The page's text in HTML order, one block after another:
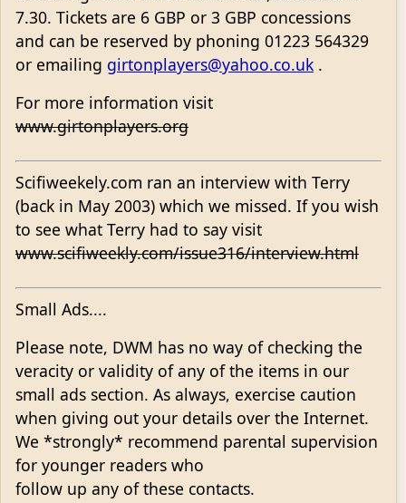
7.30. Tickets are 6 GBP or 3 GBP concessions
and can be reserved by phoning 01223 564329
or emailing girtonplayers@yahoo.co.uk .
For more information visit
www.girtonplayers.org
Scifiweekely.com ran an interview with Terry
(back in May 2003) which we missed. If you wish
to see what Terry had to say visit
www.scifiweekly.com/issue316/interview.html
Small Ads....
Please note, DWM has no way of checking the
veracity or validity of any of the items in our
small ads section. As always, exercise caution
when giving out your details over the Internet.
We *strongly* recommend parental supervision
for younger readers who
follow up any of these contacts.